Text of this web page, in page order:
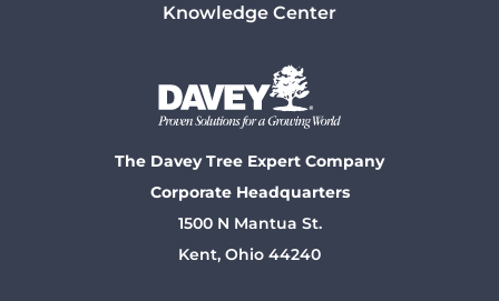
Knowledge Center
The Davey Tree Expert Company
Corporate Headquarters
1500 N Mantua St.
Kent, Ohio 44240